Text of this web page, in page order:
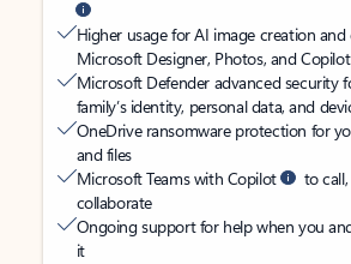
Higher usage for AI image creation and
Microsoft Designer, Photos, and
Microsoft Defender advanced security
family’s identity, personal data, and
OneDrive ransomware protection for
and files
Microsoft Teams with Copilot
to
collaborate
Ongoing support for help when you
it